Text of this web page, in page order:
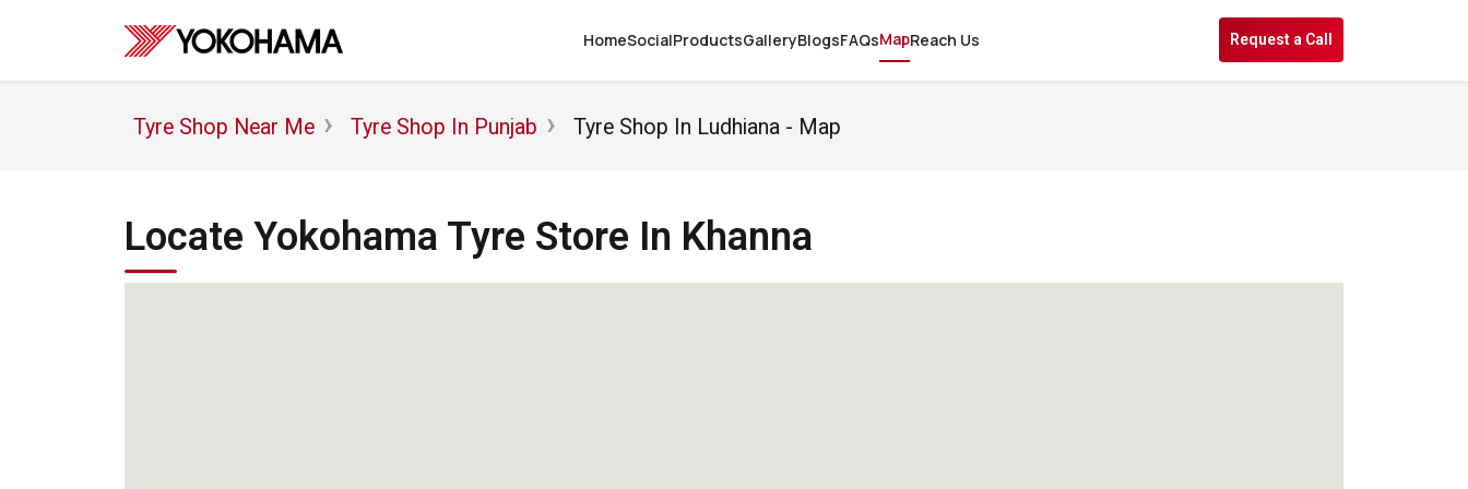
HomeSocialProductsGalleryBlogsFAQsMapReach Us Request a Call
Tyre Shop Near Me Tyre Shop In Punjab Tyre Shop In Ludhiana - Map
Locate Yokohama Tyre Store In Khanna